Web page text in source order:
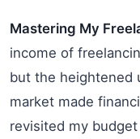
Mastering My
income of
but the heightened
market made
revisited my